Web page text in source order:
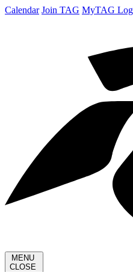
Calendar Join TAG MyTAG
MENU
CLOSE